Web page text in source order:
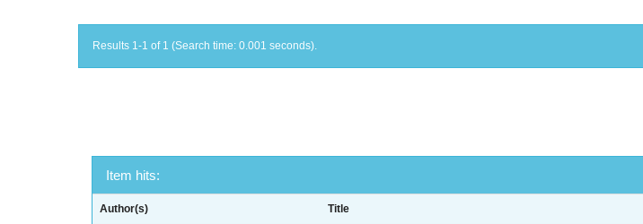
Results 1-1 of 1 (Search time: 0.001 seconds).
Item hits:
Author(s) Title